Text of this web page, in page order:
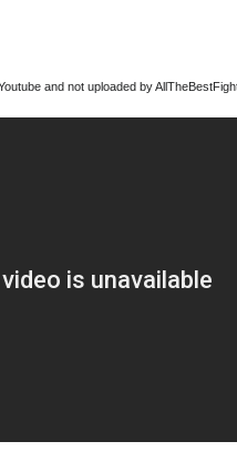
and not uploaded by